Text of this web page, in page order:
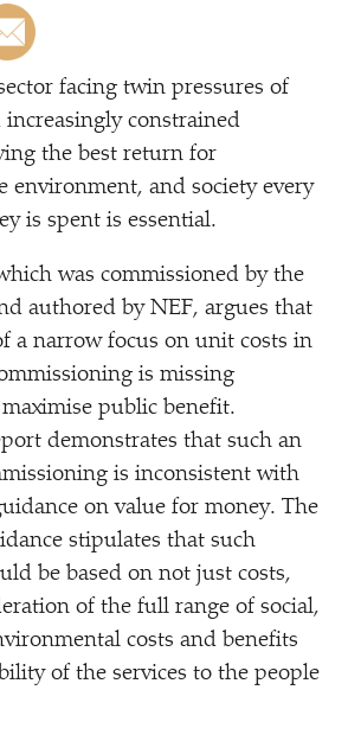
facing twin pressures of
constrained
the best return for
environment, and society every
is spent is essential.
was commissioned by the
authored by NEF, argues that
a narrow focus on unit costs in
is missing
public benefit.
demonstrates that such an
is inconsistent with
on value for money. The
stipulates that such
be based on not just costs,
of the full range of social,
costs and benefits
of the services to the people